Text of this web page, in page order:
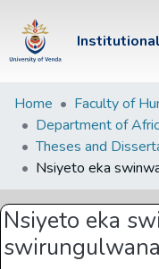
Institutional
Repository
Communities &
Collections
Browse Univen
Statistics
Home
Theses and
Nsiyeto eka